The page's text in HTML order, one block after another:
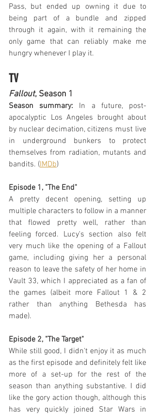
Pass, but ended up owning it due to
being part of a bundle and zipped
through it again, with it remaining the
only game that can reliably make me
hungry whenever I play it.
TV
Fallout, Season 1
Season summary: In a future, post-
apocalyptic Los Angeles brought about
by nuclear decimation, citizens must live
in underground bunkers to protect
themselves from radiation, mutants and
bandits. (IMDb)
Episode 1, "The End"
A pretty decent opening, setting up
multiple characters to follow in a manner
that flowed pretty well, rather than
feeling forced. Lucy's section also felt
very much like the opening of a Fallout
game, including giving her a personal
reason to leave the safety of her home in
Vault 33, which I appreciated as a fan of
the games (albeit more Fallout 1 & 2
rather than anything Bethesda has
made).
Episode 2, "The Target"
While still good, I didn't enjoy it as much
as the first episode and definitely felt like
more of a set-up for the rest of the
season than anything substantive. I did
like the gory action though, although this
has very quickly joined Star Wars in